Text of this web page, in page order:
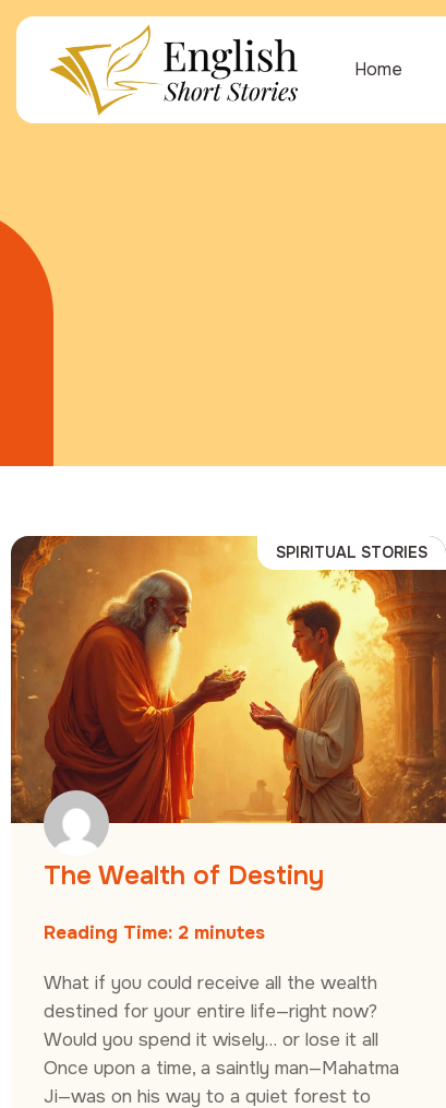
Home
SPIRITUAL STORIES
The Wealth of Destiny
Reading Time: 2 minutes
What if you could receive all the wealth
destined for your entire life—right now?
Would you spend it wisely… or lose it all
Once upon a time, a saintly man—Mahatma
Ji—was on his way to a quiet forest to